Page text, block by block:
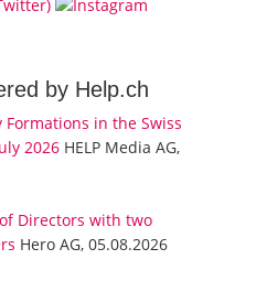
by Help.ch
in the Swiss
2026 HELP Media AG,
Directors with two
Hero AG, 05.08.2026